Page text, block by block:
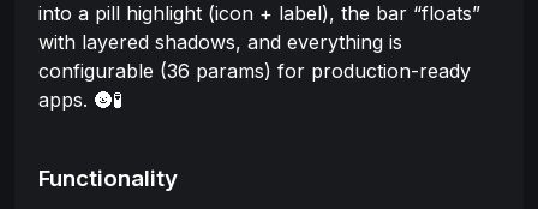
into a pill highlight (icon + label), the bar “floats”
with layered shadows, and everything is
configurable (36 params) for production-ready
apps. 🌚🧪
Functionality